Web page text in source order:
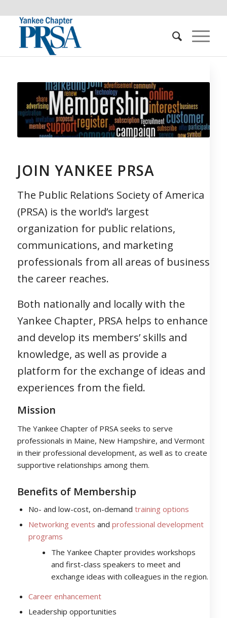
JOIN YANKEE PRSA
The Public Relations Society of America
(PRSA) is the world’s largest
organization for public relations,
communications, and marketing
professionals from all areas of business
the career reaches.
Both nationally and locally with the
Yankee Chapter, PRSA helps to enhance
and develop its members’ skills and
knowledge, as well as provide a
platform for the exchange of ideas and
experiences from the field.
Mission
The Yankee Chapter of PRSA seeks to serve
professionals in Maine, New Hampshire, and Vermont
in their professional development, as well as to create
supportive relationships among them.
Benefits of Membership
No- and low-cost, on-demand training options
Networking events and professional development
programs
The Yankee Chapter provides workshops
and first-class speakers to meet and
exchange ideas with colleagues in the region.
Career enhancement
Leadership opportunities